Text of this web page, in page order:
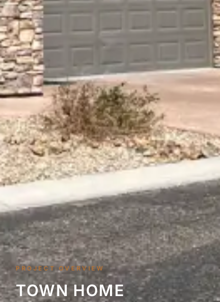
PROJECT OVERVIEW
TOWN HOME